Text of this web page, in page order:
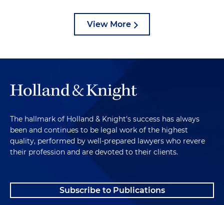
View More
The hallmark of Holland & Knight's success has always
been and continues to be legal work of the highest
quality, performed by well-prepared lawyers who revere
their profession and are devoted to their clients.
Subscribe to Publications